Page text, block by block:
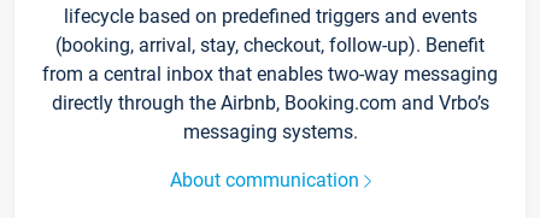
lifecycle based on predefined triggers and events
(booking, arrival, stay, checkout, follow-up). Benefit
from a central inbox that enables two-way messaging
directly through the Airbnb, Booking.com and Vrbo’s
messaging systems.
About communication